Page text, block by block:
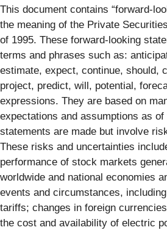
This document contains “forward-
the meaning of the Private
of 1995. These forward-looking
terms and phrases such as:
estimate, expect, continue, should,
project, predict, will, potential,
expressions. They are based on
expectations and assumptions as of
statements are made but involve
These risks and uncertainties
performance of stock markets
worldwide and national economies
events and circumstances,
tariffs; changes in foreign
the cost and availability of electric